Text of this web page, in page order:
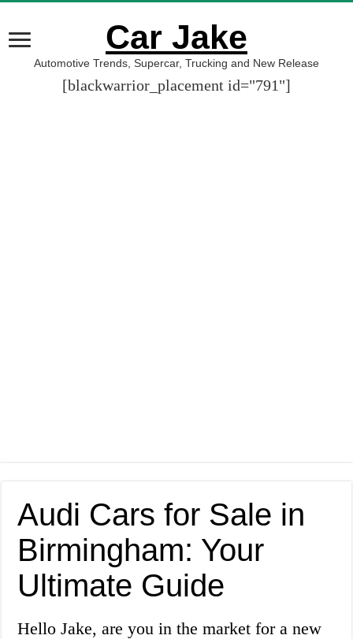
Car Jake
Automotive Trends, Supercar, Trucking and New Release
[blackwarrior_placement id="791"]
Audi Cars for Sale in
Birmingham: Your
Ultimate Guide
Hello Jake, are you in the market for a new